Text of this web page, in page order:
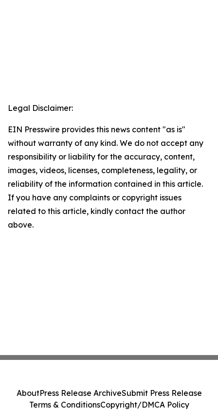
Legal Disclaimer:
EIN Presswire provides this news content "as is"
without warranty of any kind. We do not accept any
responsibility or liability for the accuracy, content,
images, videos, licenses, completeness, legality, or
reliability of the information contained in this article.
If you have any complaints or copyright issues
related to this article, kindly contact the author
above.
AboutPress Release ArchiveSubmit Press Release
Terms & ConditionsCopyright/DMCA Policy